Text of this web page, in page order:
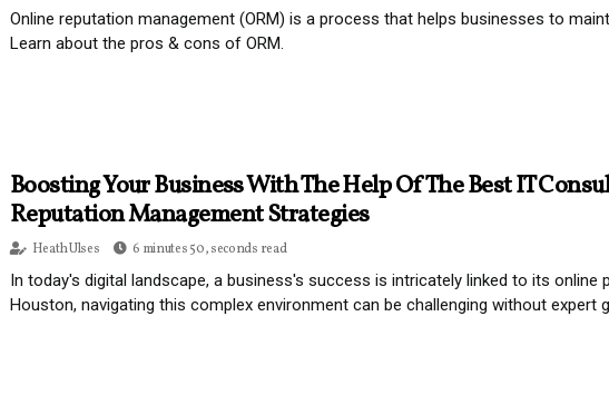
Online reputation management (ORM) is a process that helps businesses to
Learn about the pros & cons of ORM.
Boosting Your Business With The Help Of The Best IT
Reputation Management Strategies
Heath Ulses 6 minutes 50, seconds read
In today's digital landscape, a business's success is intricately linked to its online
Houston, navigating this complex environment can be challenging without expert